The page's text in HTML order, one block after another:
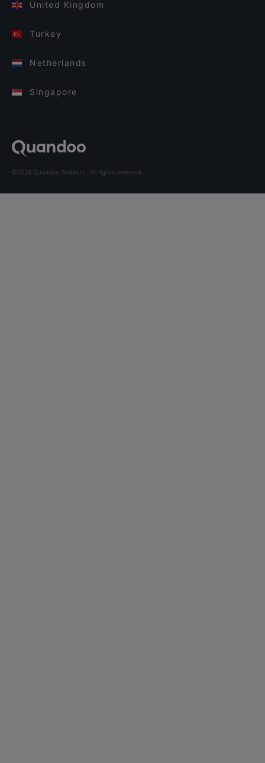
United Kingdom
Turkey
Netherlands
Singapore
©2026 Quandoo GmbH i.L. All rights reserved